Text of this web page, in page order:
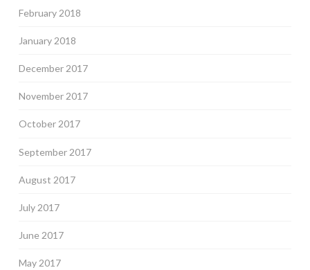
February 2018
January 2018
December 2017
November 2017
October 2017
September 2017
August 2017
July 2017
June 2017
May 2017